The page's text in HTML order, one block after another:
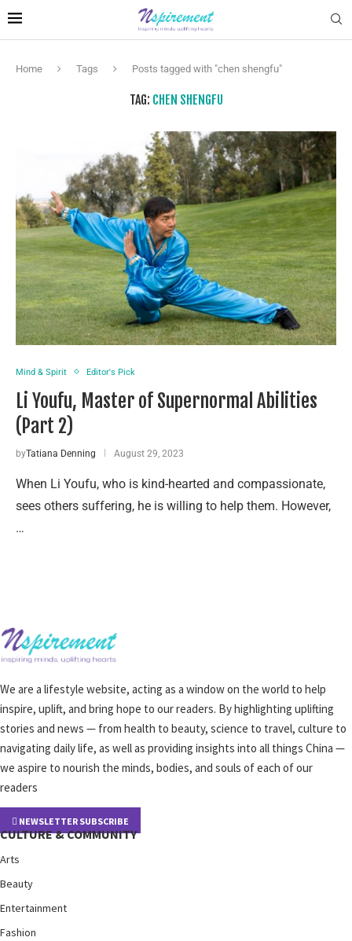
Home Tags Posts tagged with "chen shengfu"
TAG: CHEN SHENGFU
Mind & Spirit Editor's Pick
Li Youfu, Master of Supernormal Abilities
(Part 2)
byTatiana Denning August 29, 2023
When Li Youfu, who is kind-hearted and compassionate,
sees others suffering, he is willing to help them. However,
…
We are a lifestyle website, acting as a window on the world to help
inspire, uplift, and bring hope to our readers. By highlighting uplifting
stories and news — from health to beauty, science to travel, culture to
navigating daily life, as well as providing insights into all things China —
we aspire to nourish the minds, bodies, and souls of each of our
readers
NEWSLETTER SUBSCRIBE
CULTURE & COMMUNITY
Arts
Beauty
Entertainment
Fashion